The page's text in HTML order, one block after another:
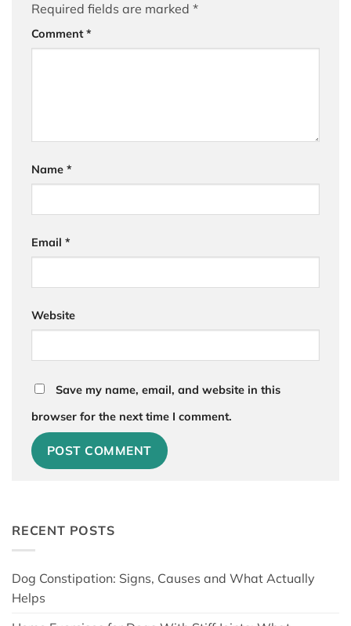
RECENT POSTS
Dog Constipation: Signs, Causes and What Actually
Helps
Required fields are marked *
Comment*
Name *
Email *
Website
Save my name, email, and website in this
browser for the next time I comment.